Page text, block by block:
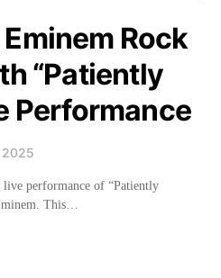
Rock
“Patiently
Performance
2025
performance of “Patiently
This…